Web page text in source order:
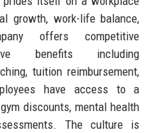
growth, work-life balance,
offers competitive
benefits including
tuition reimbursement,
have access to a
discounts, mental health
The culture is